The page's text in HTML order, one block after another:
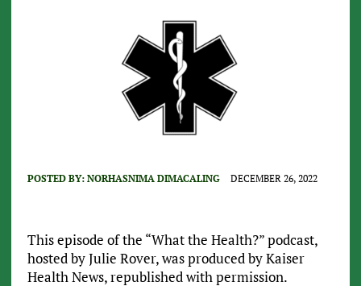
POSTED BY: NORHASNIMA DIMACALING DECEMBER 26, 2022
This episode of the “What the Health?” podcast,
hosted by Julie Rover, was produced by Kaiser
Health News, republished with permission.